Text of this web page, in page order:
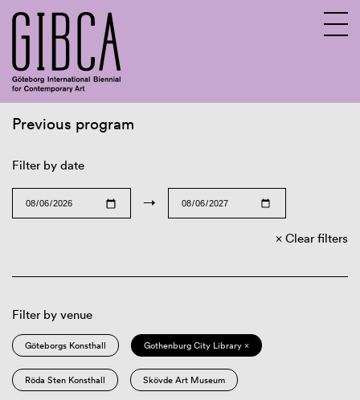
Previous program
Filter by date
→
Clear filters
Filter by venue
Göteborgs Konsthall Gothenburg City Library ×
Röda Sten Konsthall Skövde Art Museum